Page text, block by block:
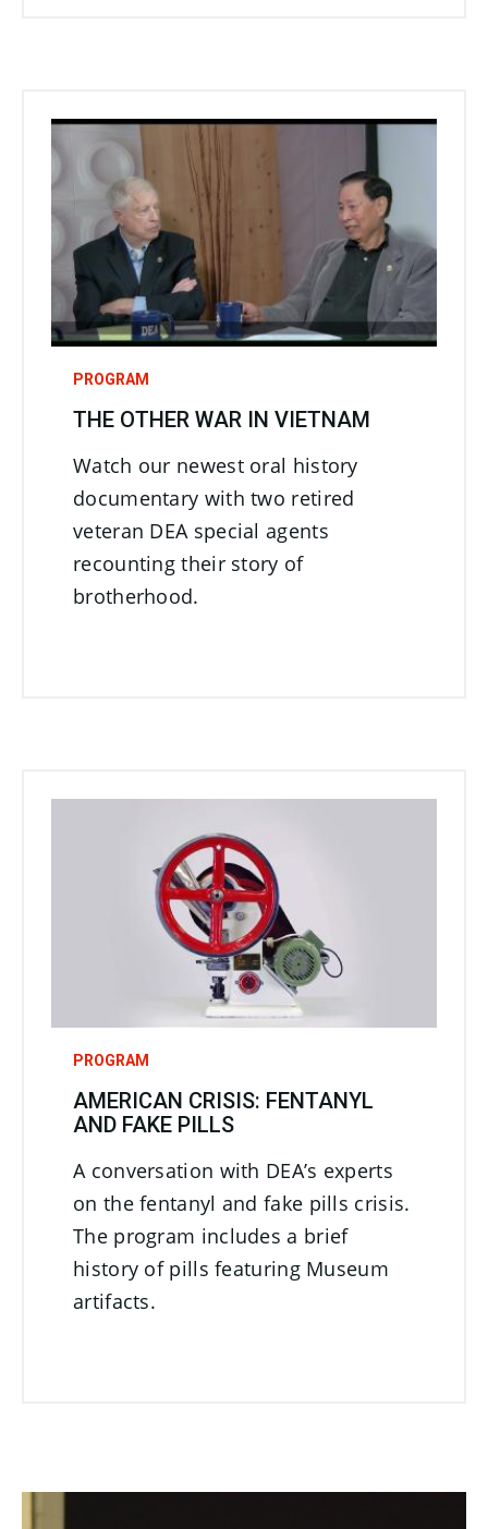
PROGRAM
THE OTHER WAR IN VIETNAM
Watch our newest oral history
documentary with two retired
veteran DEA special agents
recounting their story of
brotherhood.
PROGRAM
AMERICAN CRISIS: FENTANYL
AND FAKE PILLS
A conversation with DEA’s experts
on the fentanyl and fake pills crisis.
The program includes a brief
history of pills featuring Museum
artifacts.